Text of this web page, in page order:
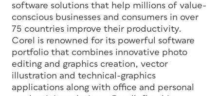
software solutions that help millions of value-
conscious businesses and consumers in over
75 countries improve their productivity.
Corel is renowned for its powerful software
portfolio that combines innovative photo
editing and graphics creation, vector
illustration and technical-graphics
applications along with office and personal